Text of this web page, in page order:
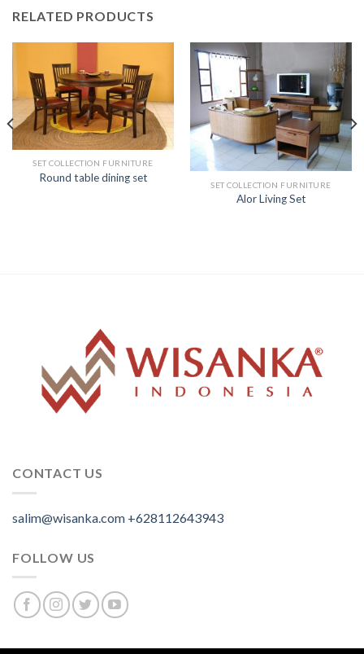
RELATED PRODUCTS
SET COLLECTION FURNITURE
Round table dining set
SET COLLECTION FURNITURE
Alor Living Set
CONTACT US
salim@wisanka.com +628112643943
FOLLOW US